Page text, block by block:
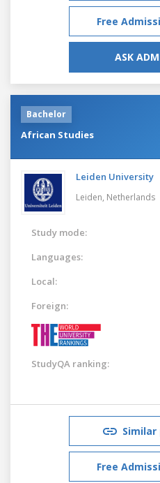
Free
ASK
Bachelor
African Studies
Leiden University
Leiden, Netherlands
Study mode:
Languages:
Local:
Foreign:
StudyQA ranking:
Free